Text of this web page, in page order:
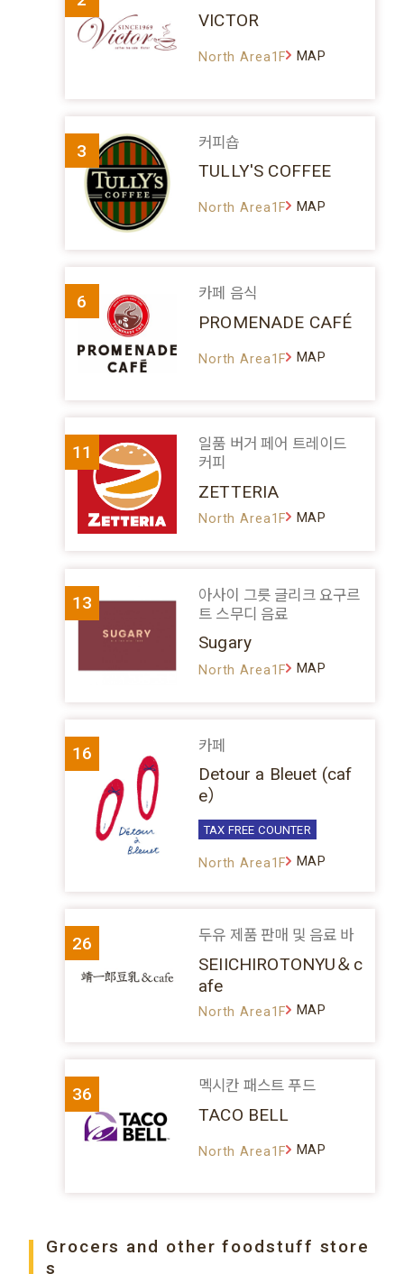
VICTOR
North Area1F MAP
3 커피숍
TULLY'S COFFEE
North Area1F MAP
6 카페 음식
PROMENADE CAFÉ
North Area1F MAP
11
일품 버거 페어 트레이드
커피
ZETTERIA
North Area1F MAP
13
아사이 그릇 글리크 요구르
트 스무디 음료
Sugary
North Area1F MAP
16 카페
Detour a Bleuet (caf
e）
TAX FREE COUNTER
North Area1F MAP
26 두유 제품 판매 및 음료 바
SEIICHIROTONYU＆c
afe
North Area1F MAP
36 멕시칸 패스트 푸드
TACO BELL
North Area1F MAP
Grocers and other foodstuff store
s